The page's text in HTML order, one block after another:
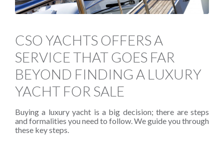
CSO YACHTS OFFERS A
SERVICE THAT GOES FAR
BEYOND FINDING A LUXURY
YACHT FOR SALE
Buying a luxury yacht is a big decision; there are steps
and formalities you need to follow. We guide you through
these key steps.